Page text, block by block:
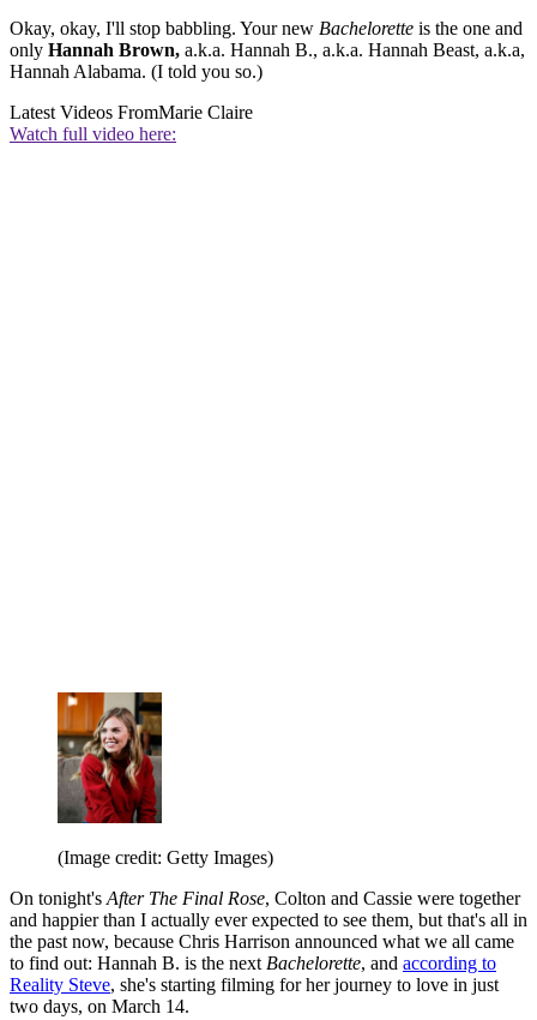
Okay, okay, I'll stop babbling. Your new Bachelorette is the one and
only Hannah Brown, a.k.a. Hannah B., a.k.a. Hannah Beast, a.k.a,
Hannah Alabama. (I told you so.)
Latest Videos FromMarie Claire
Watch full video here:
(Image credit: Getty Images)
On tonight's After The Final Rose, Colton and Cassie were together
and happier than I actually ever expected to see them but that's all in
the past now, because Chris Harrison announced what we all came
to find out: Hannah B. is the next Bachelorette, and according to
Reality Steve, she's starting filming for her journey to love in just
two days, on March 14.